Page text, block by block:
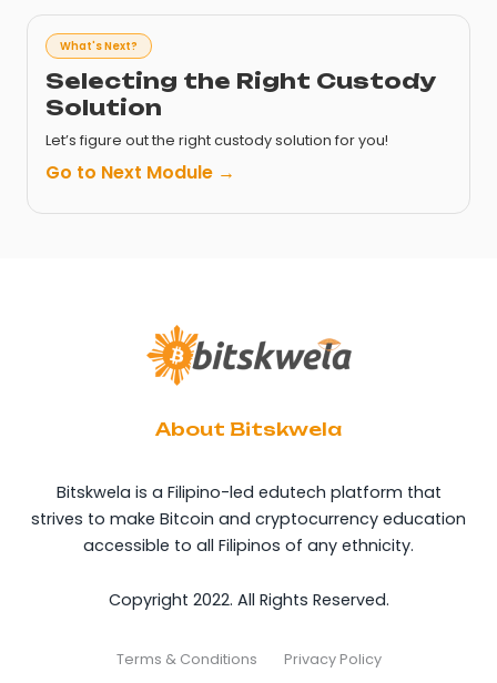
What's Next?
Selecting the Right Custody
Solution
Let’s figure out the right custody solution for you!
Go to Next Module →
About Bitskwela
Bitskwela is a Filipino-led edutech platform that
strives to make Bitcoin and cryptocurrency education
accessible to all Filipinos of any ethnicity.
Copyright 2022. All Rights Reserved.
Terms & Conditions Privacy Policy